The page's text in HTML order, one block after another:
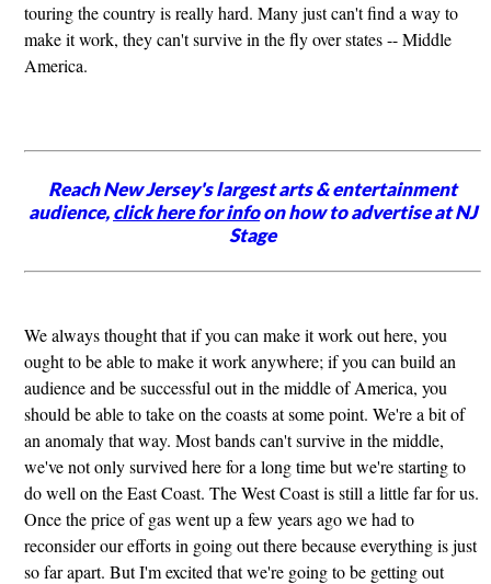
touring the country is really hard. Many just can't find a way to
make it work, they can't survive in the fly over states -- Middle
America.
Reach New Jersey's largest arts & entertainment
audience,click here for infoon how to advertise at NJ
Stage
We always thought that if you can make it work out here, you
ought to be able to make it work anywhere; if you can build an
audience and be successful out in the middle of America, you
should be able to take on the coasts at some point. We're a bit of
an anomaly that way. Most bands can't survive in the middle,
we've not only survived here for a long time but we're starting to
do well on the East Coast. The West Coast is still a little far for us.
Once the price of gas went up a few years ago we had to
reconsider our efforts in going out there because everything is just
so far apart. But I'm excited that we're going to be getting out